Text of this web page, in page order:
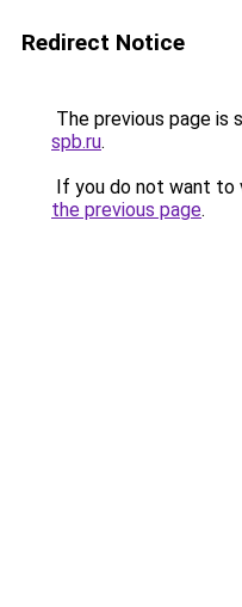
Redirect Notice
The previous page is
spb.ru.
If you do not want to
the previous page.